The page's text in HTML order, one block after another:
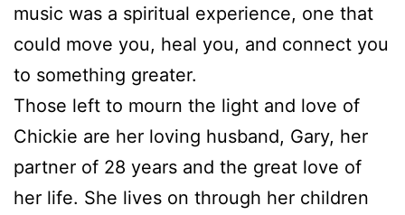
music was a spiritual experience, one that
could move you, heal you, and connect you
to something greater.
Those left to mourn the light and love of
Chickie are her loving husband, Gary, her
partner of 28 years and the great love of
her life. She lives on through her children